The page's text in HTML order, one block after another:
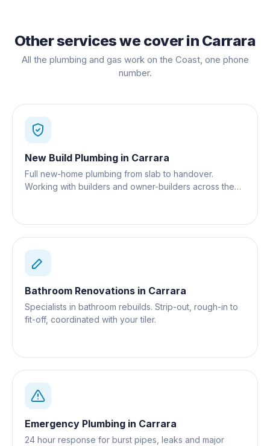
Other services we cover in Carrara
All the plumbing and gas work on the Coast, one phone
number.
New Build Plumbing in Carrara
Full new-home plumbing from slab to handover.
Working with builders and owner-builders across the
Bathroom Renovations in Carrara
Specialists in bathroom rebuilds. Strip-out, rough-in to
fit-off, coordinated with your tiler.
Emergency Plumbing in Carrara
24 hour response for burst pipes, leaks and major